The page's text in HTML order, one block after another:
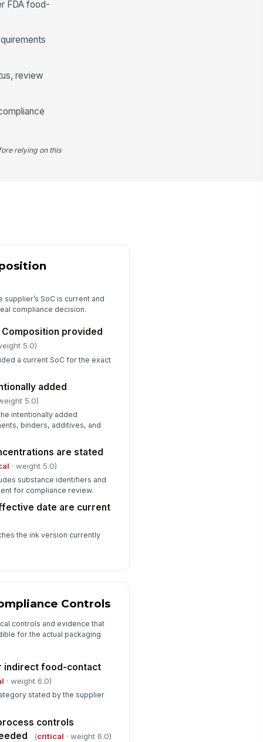
for direct or indirect food-
[{"la...
✓ Yes
present
Approval, Documentation, and Release
conformances documented
corrective action
approved for use
signature
FDA food-
review
relying on this
SoC is current and
compliance decision.
provided
5.0)
a current SoC for the exact
added
5.0)
intentionally added
binders, additives, and
are stated
· weight 5.0)
substance identifiers and
for compliance review.
date are current
the ink version currently
Controls
controls and evidence that
for the actual packaging
indirect food-contact
· weight 6.0)
stated by the supplier
controls
(critical · weight 6.0)